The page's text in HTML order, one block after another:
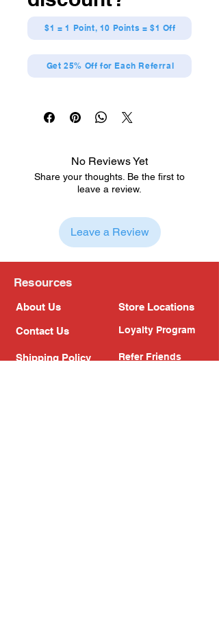
$1 = 1 Point, 10 Points = $1 Off
Get 25% Off for Each Referral
No Reviews Yet
Share your thoughts. Be the first to
leave a review.
Leave a Review
Resources
About Us
Contact Us
Shipping Policy
Store Locations
Loyalty Program
Refer Friends